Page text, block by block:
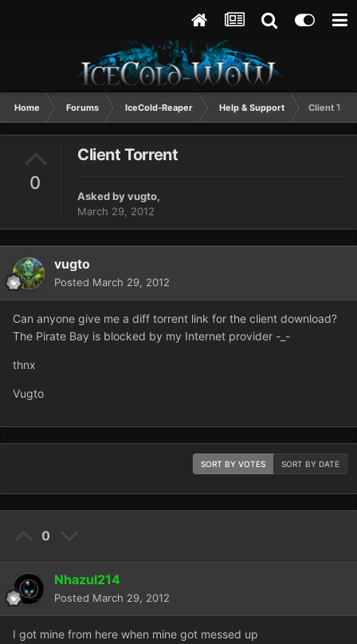
Home Forums IceCold-Reaper Help & Support Client
0
Client Torrent
Asked byvugto,
March 29, 2012
vugto
Posted March 29, 2012
Can anyone give me a diff torrent link for the client download?
The Pirate Bay is blocked by my Internet provider -_-
thnx
Vugto
SORT BY VOTES SORT BY DATE
0
Nhazul214
Posted March 29, 2012
I got mine from here when mine got messed up